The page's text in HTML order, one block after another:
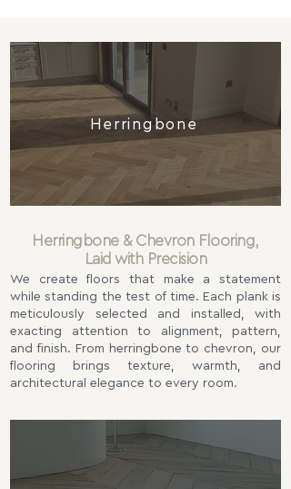
Herringbone
Herringbone & Chevron Flooring,
Laid with Precision
We create floors that make a statement
while standing the test of time. Each plank is
meticulously selected and installed, with
exacting attention to alignment, pattern,
and finish. From herringbone to chevron, our
flooring brings texture, warmth, and
architectural elegance to every room.